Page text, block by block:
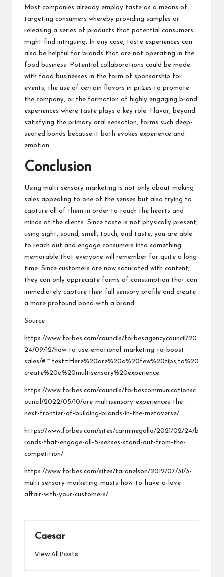
Most companies already employ taste as a means of
targeting consumers whereby providing samples or
releasing a series of products that potential consumers
might find intriguing. In any case, taste experiences can
also be helpful for brands that are not operating in the
food business. Potential collaborations could be made
with food businesses in the form of sponsorship for
events, the use of certain flavors in prizes to promote
the company, or the formation of highly engaging brand
experiences where taste plays a key role. Flavor, beyond
satisfying the primary oral sensation, forms such deep-
seated bonds because it both evokes experience and
emotion.
Conclusion
Using multi-sensory marketing is not only about making
sales appealing to one of the senses but also trying to
capture all of them in order to touch the hearts and
minds of the clients. Since taste is not physically present,
using sight, sound, smell, touch, and taste, you are able
to reach out and engage consumers into something
memorable that everyone will remember for quite a long
time. Since customers are now saturated with content,
they can only appreciate forms of consumption that can
immediately capture their full sensory profile and create
a more profound bond with a brand.
Source
https://www.forbes.com/councils/forbesagencycouncil/20
24/09/12/how-to-use-emotional-marketing-to-boost-
sales/#:~:text=Here%20are%20a%20few%20tips,to%20
create%20a%20multisensory%20experience.
https://www.forbes.com/councils/forbescommunicationsc
ouncil/2022/05/10/are-multisensory-experiences-the-
next-frontier-of-building-brands-in-the-metaverse/
https://www.forbes.com/sites/carminegallo/2021/02/24/b
rands-that-engage-all-5-senses-stand-out-from-the-
competition/
https://www.forbes.com/sites/taranelson/2012/07/31/3-
multi-sensory-marketing-musts-how-to-have-a-love-
affair-with-your-customers/
Caesar
View All Posts